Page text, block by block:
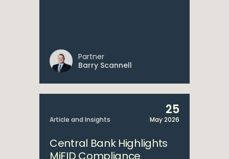
Partner
Barry Scannell
Article and Insights
25
May 2026
Central Bank Highlights
MiFID Compliance